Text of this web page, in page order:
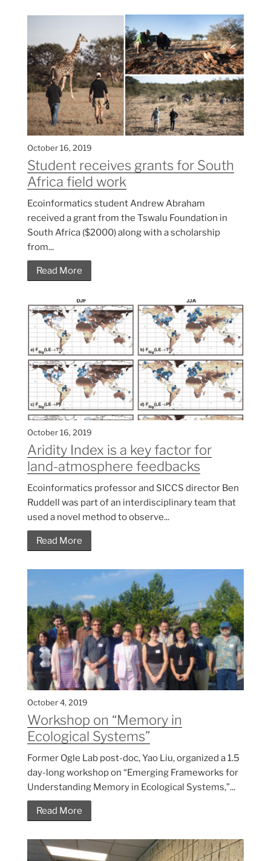
October 16, 2019
Student receives grants for South
Africa field work
Ecoinformatics student Andrew Abraham
received a grant from the Tswalu Foundation in
South Africa ($2000) along with a scholarship
from...
Read More
October 16, 2019
Aridity Index is a key factor for
land-atmosphere feedbacks
Ecoinformatics professor and SICCS director Ben
Ruddell was part of an interdisciplinary team that
used a novel method to observe...
Read More
October 4, 2019
Workshop on “Memory in
Ecological Systems”
Former Ogle Lab post-doc, Yao Liu, organized a 1.5
day-long workshop on “Emerging Frameworks for
Understanding Memory in Ecological Systems,”...
Read More